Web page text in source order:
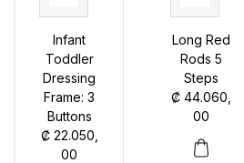
Infant
Toddler
Dressing
Frame: 3
Buttons
₡22.050,
00
Long Red
Rods 5
Steps
₡ 44.060,
00